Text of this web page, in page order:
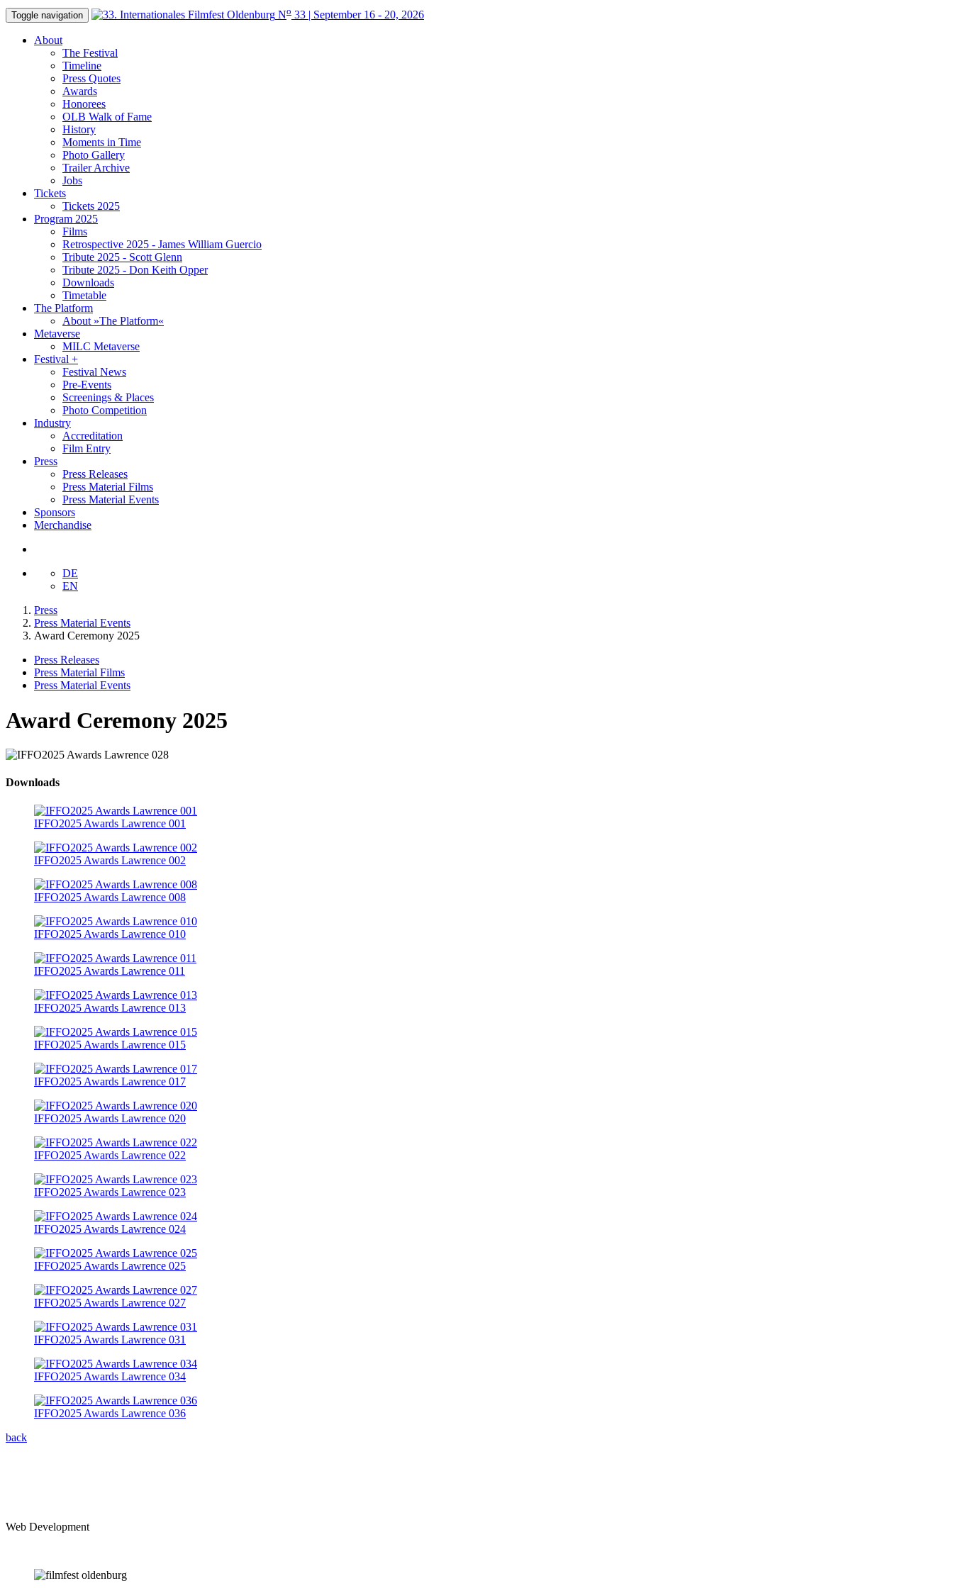
Toggle navigation No 33 | September 16 - 20, 2026
About
The Festival
Timeline
Press Quotes
Awards
Honorees
OLB Walk of Fame
History
Moments in Time
Photo Gallery
Trailer Archive
Jobs
Tickets
Tickets 2025
Program 2025
Films
Retrospective 2025 - James William Guercio
Tribute 2025 - Scott Glenn
Tribute 2025 - Don Keith Opper
Downloads
Timetable
The Platform
About »The Platform«
Metaverse
MILC Metaverse
Festival +
Festival News
Pre-Events
Screenings & Places
Photo Competition
Industry
Accreditation
Film Entry
Press
Press Releases
Press Material Films
Press Material Events
Sponsors
Merchandise
DE
EN
Press
Press Material Events
Award Ceremony 2025
Press Releases
Press Material Films
Press Material Events
Award Ceremony 2025
Downloads
IFFO2025 Awards Lawrence 001
IFFO2025 Awards Lawrence 002
IFFO2025 Awards Lawrence 008
IFFO2025 Awards Lawrence 010
IFFO2025 Awards Lawrence 011
IFFO2025 Awards Lawrence 013
IFFO2025 Awards Lawrence 015
IFFO2025 Awards Lawrence 017
IFFO2025 Awards Lawrence 020
IFFO2025 Awards Lawrence 022
IFFO2025 Awards Lawrence 023
IFFO2025 Awards Lawrence 024
IFFO2025 Awards Lawrence 025
IFFO2025 Awards Lawrence 027
IFFO2025 Awards Lawrence 031
IFFO2025 Awards Lawrence 034
IFFO2025 Awards Lawrence 036
back
Web Development